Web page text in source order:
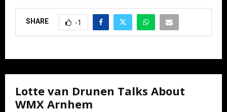
SHARE -1
Lotte van Drunen Talks About
WMX Arnhem